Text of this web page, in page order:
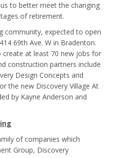
to better meet the changing
of retirement.
community, expected to open
69th Ave. W in Bradenton.
at least 70 new jobs for
construction partners include
Design Concepts and
the new Discovery Village At
by Kayne Anderson and
of companies which
Group, Discovery